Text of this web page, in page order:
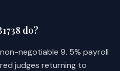
made during
of resumed
do?
negotiable 9. 5% payroll
judges returning to